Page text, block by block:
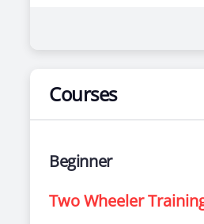
Santro car
Courses
Beginner
Two Wheeler